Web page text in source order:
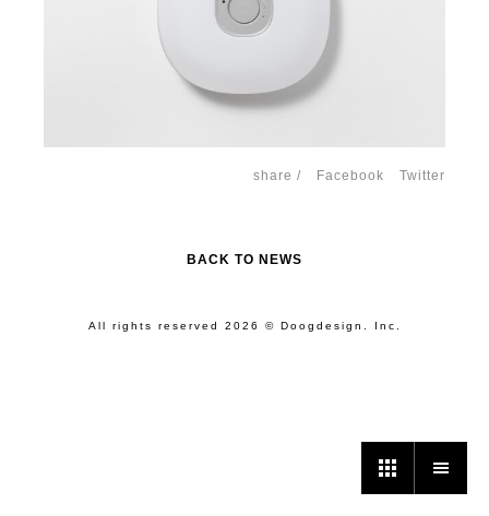
share / Facebook Twitter
BACK TO NEWS
All rights reserved 2026 © Doogdesign. Inc.